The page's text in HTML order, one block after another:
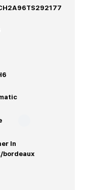
In
bordeaux